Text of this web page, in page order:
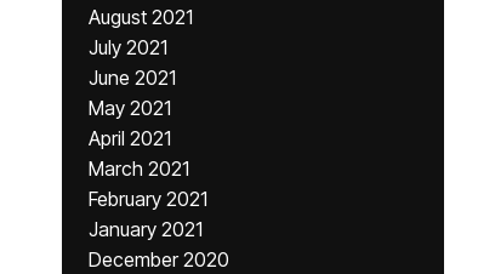
August 2021
July 2021
June 2021
May 2021
April 2021
March 2021
February 2021
January 2021
December 2020